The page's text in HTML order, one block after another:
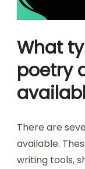
What
poetry
There are
available.
writing tools,